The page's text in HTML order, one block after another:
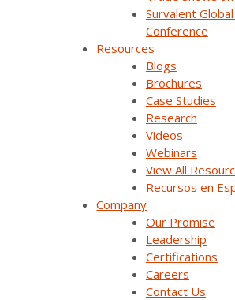
Survalent
Conference
Resources
Blogs
Brochures
Case Studies
Research
Videos
Webinars
View All
Recursos en
Company
Our Promise
Leadership
Certifications
Careers
Contact Us
Trade Shows &
Podcast
Careers
Contact Us
Products &
SurvalentONE
SCADA
OMS